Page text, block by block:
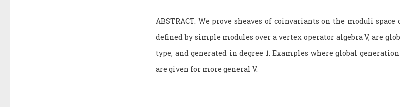
ABSTRACT. We prove sheaves of coinvariants on the moduli
defined by simple modules over a vertex operator algebra V, are
type, and generated in degree 1. Examples where global
are given for more general V.